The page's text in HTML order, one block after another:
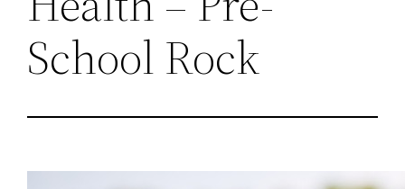
School Rock